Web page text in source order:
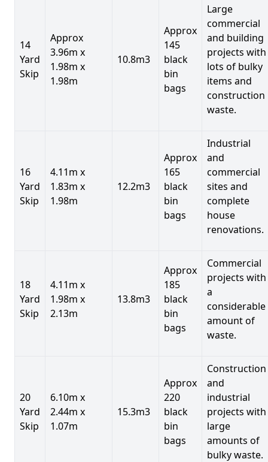
14
Yard
Skip
Approx
3.96m x
1.98m x
1.98m
10.8m3
Approx
145
black
bin
bags
Large
commercial
and building
projects with
lots of bulky
items and
construction
waste.
16
Yard
Skip
4.11m x
1.83m x
1.98m
12.2m3
Approx
165
black
bin
bags
Industrial
and
commercial
sites and
complete
house
renovations.
18
Yard
Skip
4.11m x
1.98m x
2.13m
13.8m3
Approx
185
black
bin
bags
Commercial
projects with
a
considerable
amount of
waste.
20
Yard
Skip
6.10m x
2.44m x
1.07m
15.3m3
Approx
220
black
bin
bags
Construction
and
industrial
projects with
large
amounts of
bulky waste.